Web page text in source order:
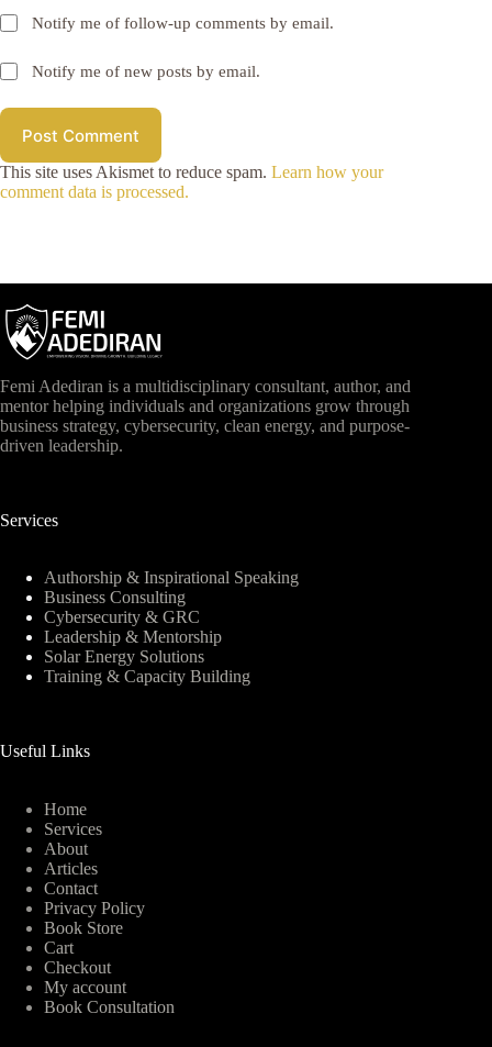
Notify me of follow-up comments by email.
Notify me of new posts by email.
Post Comment
This site uses Akismet to reduce spam. Learn how your
comment data is processed.
Femi Adediran is a multidisciplinary consultant, author, and
mentor helping individuals and organizations grow through
business strategy, cybersecurity, clean energy, and purpose-
driven leadership.
Services
Authorship & Inspirational Speaking
Business Consulting
Cybersecurity & GRC
Leadership & Mentorship
Solar Energy Solutions
Training & Capacity Building
Useful Links
Home
Services
About
Articles
Contact
Privacy Policy
Book Store
Cart
Checkout
My account
Book Consultation